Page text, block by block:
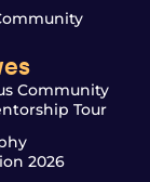
Community
Tour
2026